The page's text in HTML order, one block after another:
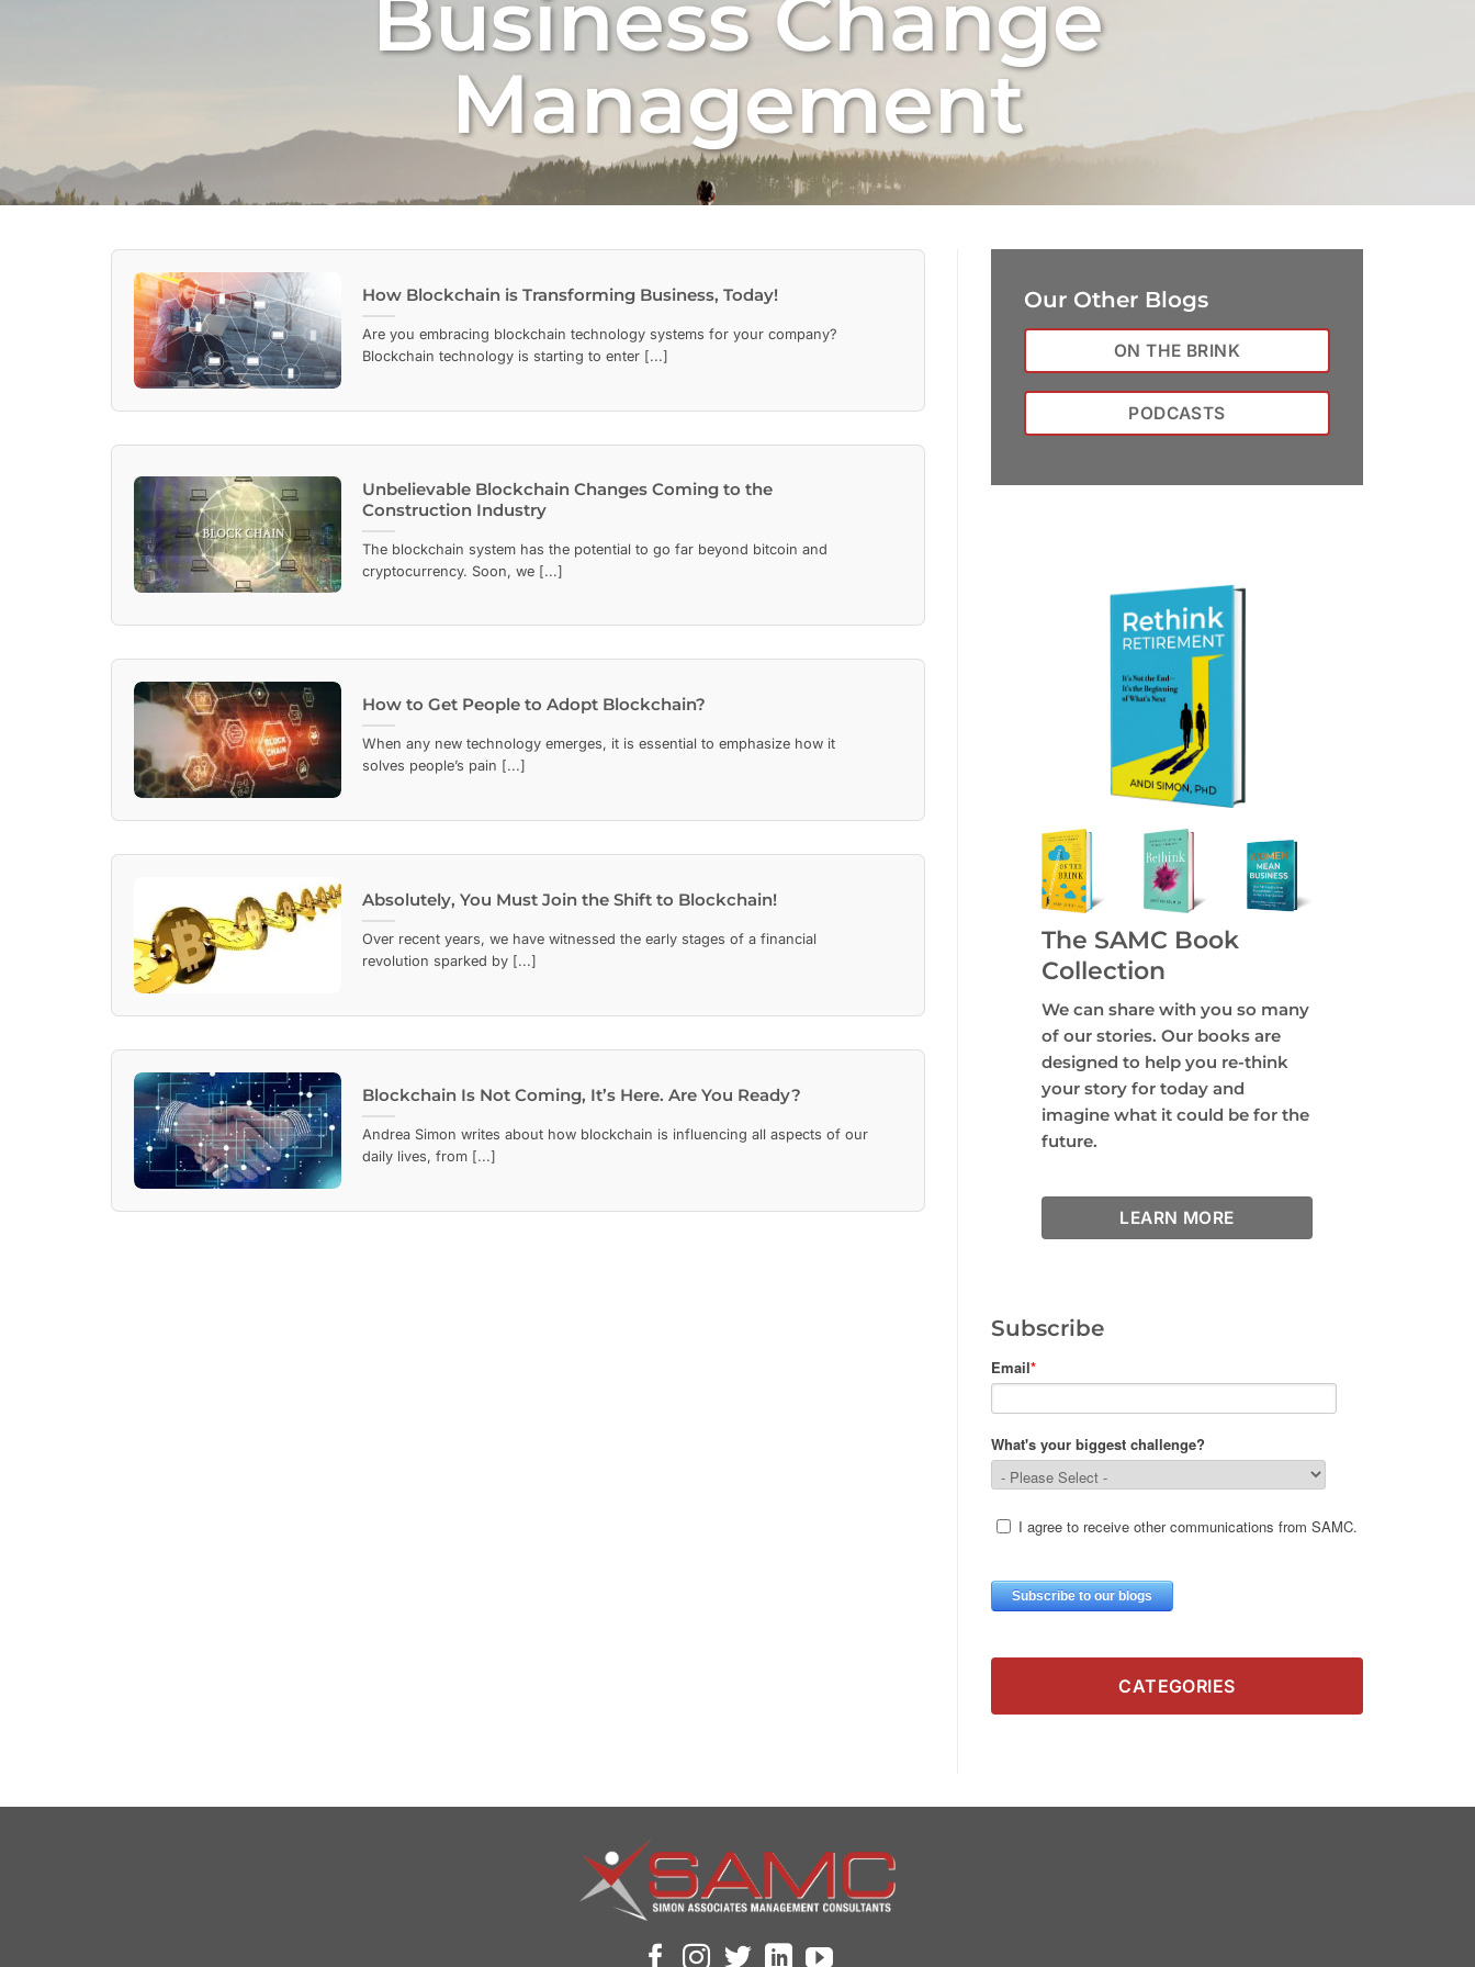
Business Change
Management
How Blockchain is Transforming Business, Today!
Are you embracing blockchain technology systems for your company?
Blockchain technology is starting to enter [...]
Unbelievable Blockchain Changes Coming to the
Construction Industry
The blockchain system has the potential to go far beyond bitcoin and
cryptocurrency. Soon, we [...]
How to Get People to Adopt Blockchain?
When any new technology emerges, it is essential to emphasize how it
solves people’s pain [...]
Absolutely, You Must Join the Shift to Blockchain!
Over recent years, we have witnessed the early stages of a financial
revolution sparked by [...]
Blockchain Is Not Coming, It’s Here. Are You Ready?
Andrea Simon writes about how blockchain is influencing all aspects of our
daily lives, from [...]
Our Other Blogs
ON THE BRINK
PODCASTS
The SAMC Book
Collection
We can share with you so many
of our stories. Our books are
designed to help you re-think
your story for today and
imagine what it could be for the
future.
LEARN MORE
Subscribe
CATEGORIES